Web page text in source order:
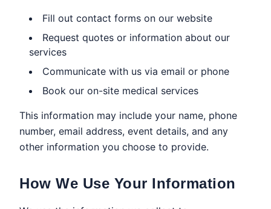
Fill out contact forms on our website
Request quotes or information about our
services
Communicate with us via email or phone
Book our on-site medical services
This information may include your name, phone
number, email address, event details, and any
other information you choose to provide.
How We Use Your Information